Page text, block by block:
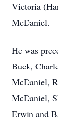
Victoria
McDaniel.
He was
Buck,
McDaniel,
McDaniel,
Erwin and